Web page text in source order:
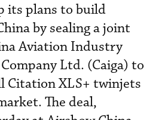
its plans to build
by sealing a joint
Aviation Industry
Ltd. (Caiga) to
Citation XLS+ twinjets
The deal,